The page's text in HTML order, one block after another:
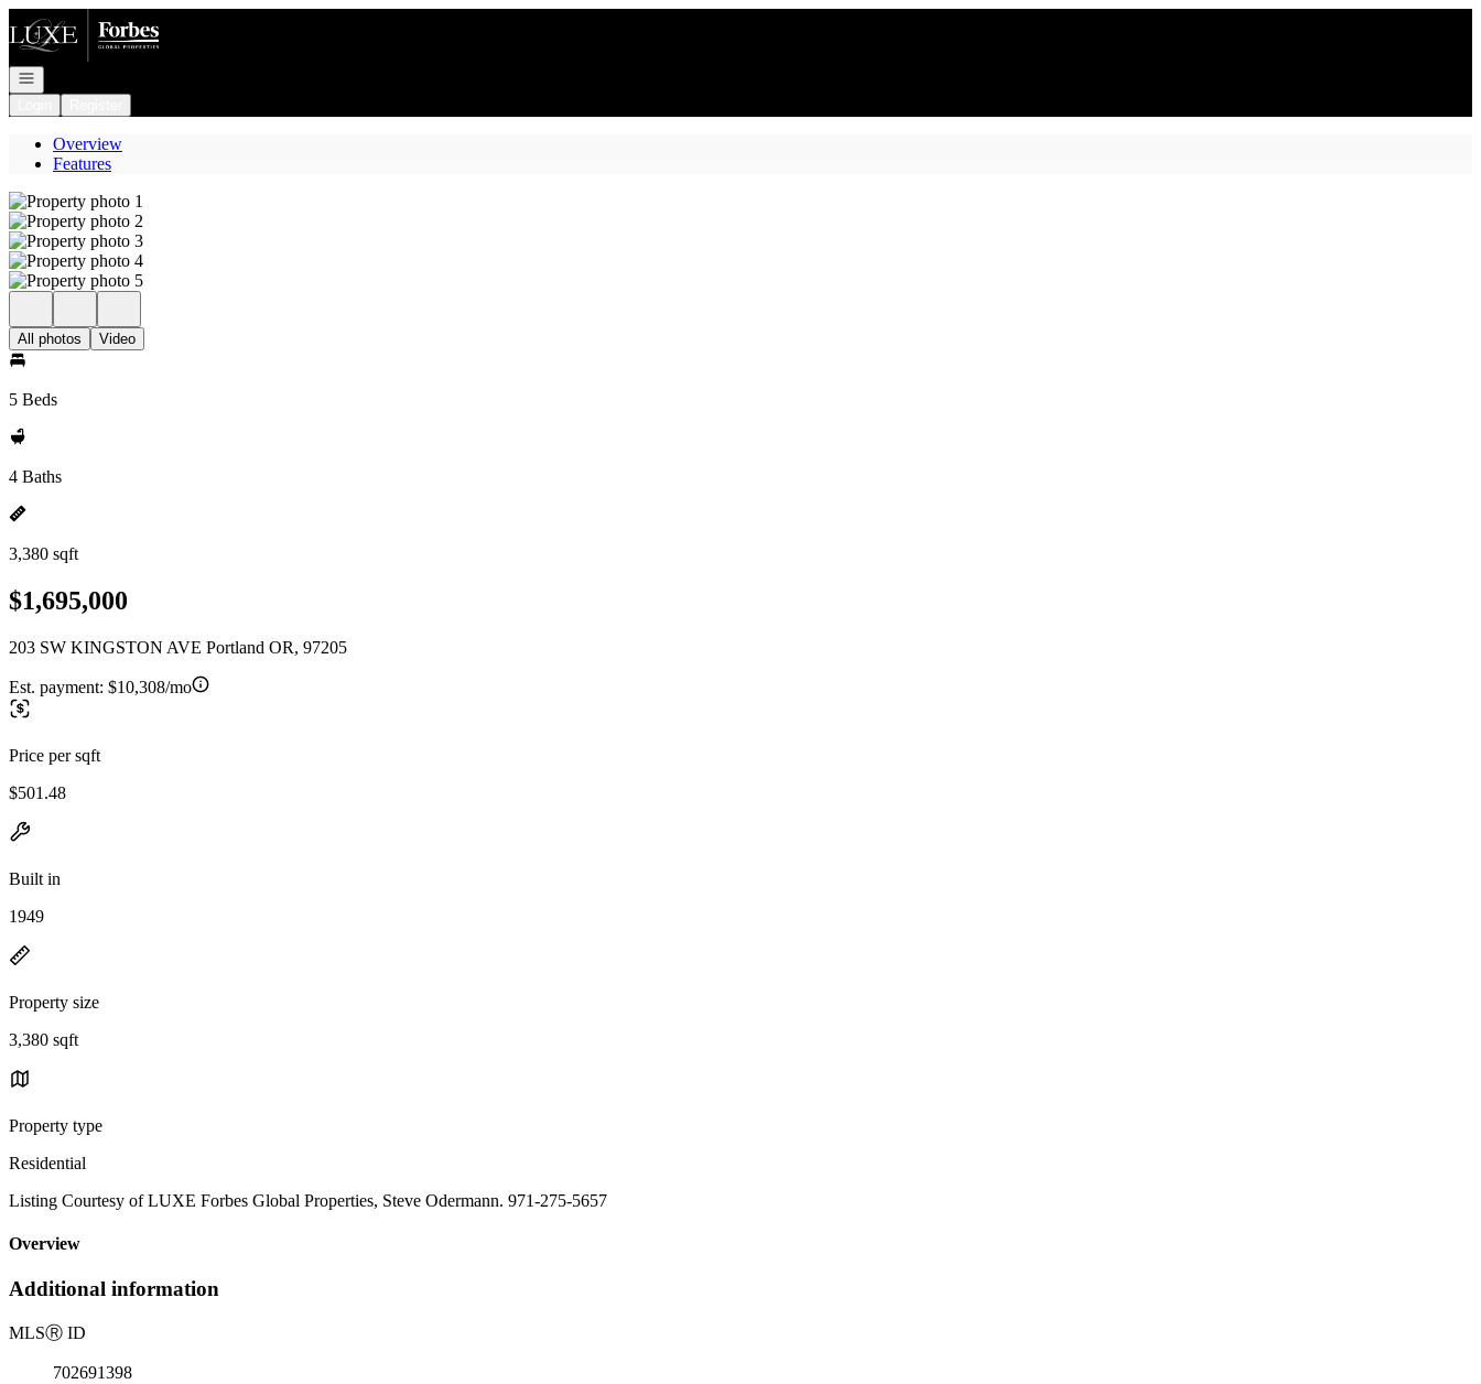
Go to: Homepage
Open navigation
Overview
Features
All photos Video
5 Beds
4 Baths
3,380 sqft
$1,695,000
203 SW KINGSTON AVE Portland OR, 97205
Est. payment: $10,308/mo
Price per sqft
$501.48
Built in
1949
Property size
3,380 sqft
Property type
Residential
Listing Courtesy of LUXE Forbes Global Properties, Steve Odermann. 971-275-5657
Overview
Additional information
MLSⓇ ID
702691398